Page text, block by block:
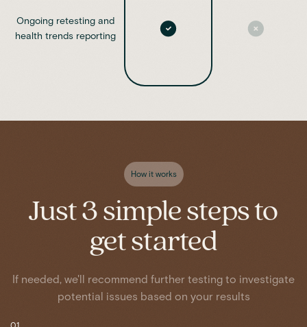
Ongoing retesting and
health trends reporting
How it works
Just 3 simple steps to
get started
If needed, we'll recommend further testing to investigate
potential issues based on your results